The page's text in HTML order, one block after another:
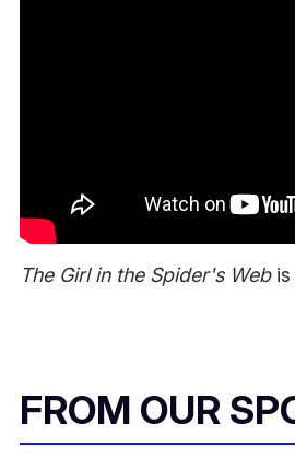
The Girl in the Spider's Webis
FROM OUR